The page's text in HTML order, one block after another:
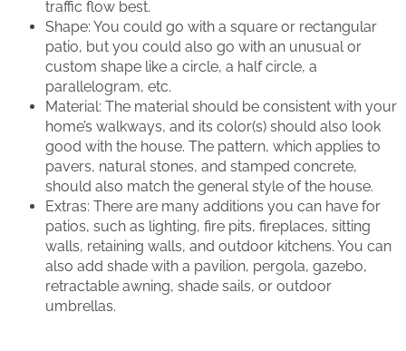
traffic flow best.
Shape: You could go with a square or rectangular
patio, but you could also go with an unusual or
custom shape like a circle, a half circle, a
parallelogram, etc.
Material: The material should be consistent with your
home’s walkways, and its color(s) should also look
good with the house. The pattern, which applies to
pavers, natural stones, and stamped concrete,
should also match the general style of the house.
Extras: There are many additions you can have for
patios, such as lighting, fire pits, fireplaces, sitting
walls, retaining walls, and outdoor kitchens. You can
also add shade with a pavilion, pergola, gazebo,
retractable awning, shade sails, or outdoor
umbrellas.